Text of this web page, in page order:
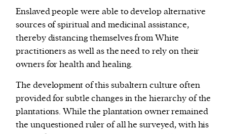
Enslaved people were able to develop alternative
sources of spiritual and medicinal assistance,
thereby distancing themselves from White
practitioners as well as the need to rely on their
owners for health and healing.
The development of this subaltern culture often
provided for subtle changes in the hierarchy of the
plantations. While the plantation owner remained
the unquestioned ruler of all he surveyed, with his